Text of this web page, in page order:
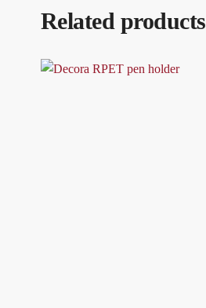
Related products